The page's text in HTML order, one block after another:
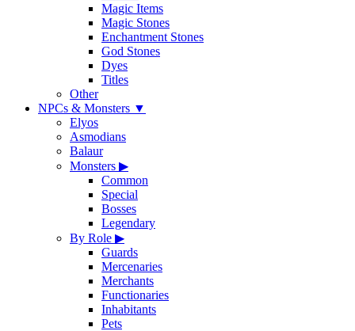
Magic Items
Magic Stones
Enchantment Stones
God Stones
Dyes
Titles
Other
NPCs & Monsters ▼
Elyos
Asmodians
Balaur
Monsters ▶
Common
Special
Bosses
Legendary
By Role ▶
Guards
Mercenaries
Merchants
Functionaries
Inhabitants
Pets